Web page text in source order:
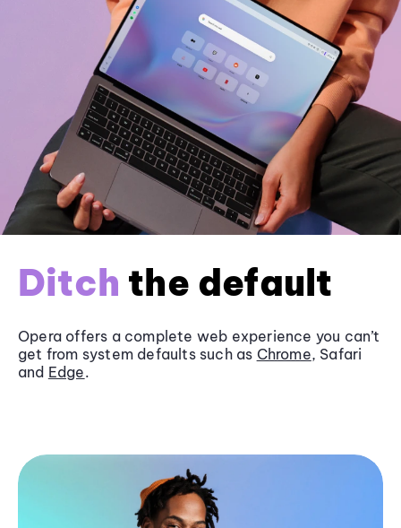
Ditch the default
Opera offers a complete web experience you can’t
get from system defaults such as Chrome, Safari
and Edge.